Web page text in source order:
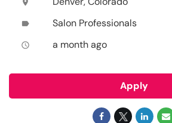
location_on
label Salon Professionals
access_time a month ago
Apply